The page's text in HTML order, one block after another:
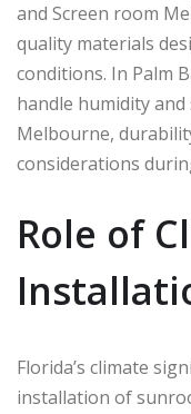
and Screen room
quality materials
conditions. In Palm
handle humidity
Melbourne,
considerations
Role of
Florida’s climate
installation of